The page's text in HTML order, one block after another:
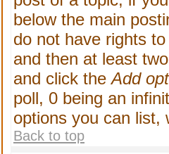
below the main
do not have rights
and then at least
and click theAdd
poll, 0 being an
options you can list,
Back to top